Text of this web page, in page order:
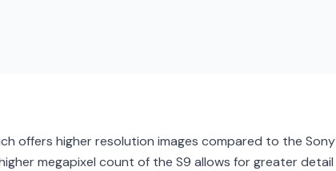
offers higher resolution images compared to the Sony
megapixel count of the S9 allows for greater detail